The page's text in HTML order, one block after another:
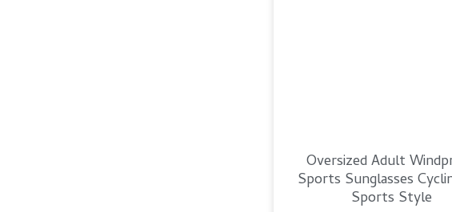
Oversized Adult
Sports Sunglasses
Sports Style